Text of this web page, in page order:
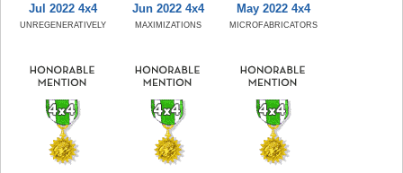
Jul 2022 4x4
UNREGENERATIVELY
Jun 2022 4x4
MAXIMIZATIONS
May 2022 4x4
MICROFABRICATORS